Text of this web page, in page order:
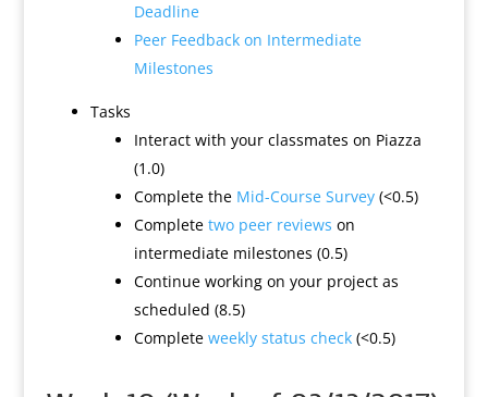
Deadline
Peer Feedback on Intermediate
Milestones
Tasks
Interact with your classmates on Piazza
(1.0)
Complete the Mid-Course Survey(<0.5)
Complete two peer reviews on
intermediate milestones (0.5)
Continue working on your project as
scheduled (8.5)
Complete weekly status check(<0.5)